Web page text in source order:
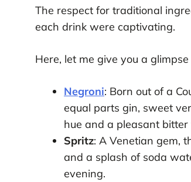
The respect for traditional
each drink were captivating.
Here, let me give you a
Negroni: Born out of a
equal parts gin, sweet
hue and a pleasant
Spritz: A Venetian gem,
and a splash of soda
evening.